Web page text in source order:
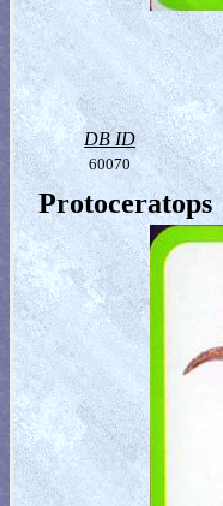
DB ID
60070
Protoceratops